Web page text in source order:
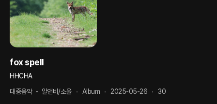
fox spell
HHCHA
대중음악- 알앤비/소울 Album 2025-05-26 30